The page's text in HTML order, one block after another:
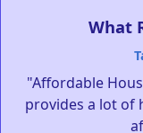
What
"Affordable
provides a lot of